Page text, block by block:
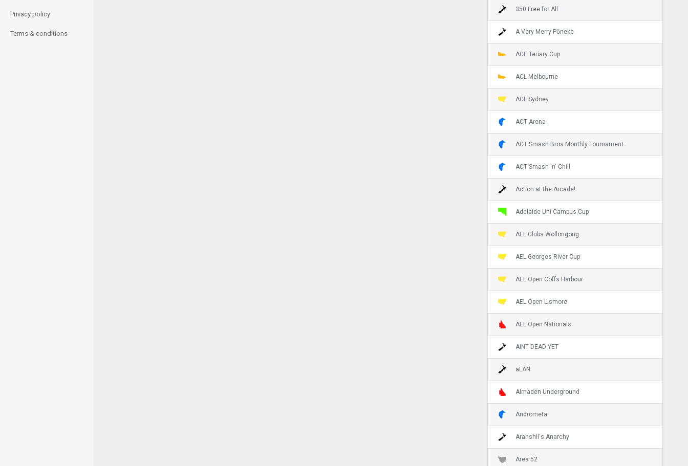
Privacy policy
Terms & conditions
350 Free for All
A Very Merry Pōneke
ACE Teriary Cup
ACL Melbourne
ACL Sydney
ACT Arena
ACT Smash Bros Monthly Tournament
ACT Smash 'n' Chill
Action at the Arcade!
Adelaide Uni Campus Cup
AEL Clubs Wollongong
AEL Georges River Cup
AEL Open Coffs Harbour
AEL Open Lismore
AEL Open Nationals
AINT DEAD YET
aLAN
Almaden Underground
Andrometa
Arahshii's Anarchy
Area 52